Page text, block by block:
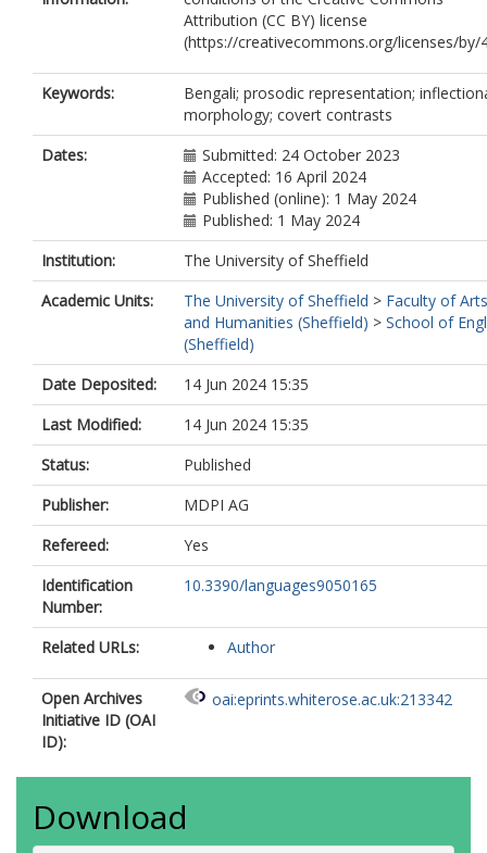
Attribution (CC BY) license
(https://creativecommons.org/licenses/by/
Keywords:
Bengali; prosodic representation;
morphology; covert contrasts
Dates:
Submitted: 24 October 2023
Accepted: 16 April 2024
Published (online): 1 May 2024
Published: 1 May 2024
Institution:
The University of Sheffield
Academic Units:
The University of Sheffield > Faculty of Arts
and Humanities (Sheffield) > School of
(Sheffield)
Date Deposited:
14 Jun 2024 15:35
Last Modified:
14 Jun 2024 15:35
Status:
Published
Publisher:
MDPI AG
Refereed:
Yes
Identification
Number:
10.3390/languages9050165
Related URLs: Author
Open Archives
Initiative ID (OAI
ID):
oai:eprints.whiterose.ac.uk:213342
Download